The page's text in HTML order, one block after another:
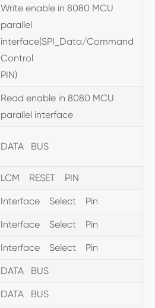
Write enable in 8080 MCU
parallel
interface(SPI_Data/Command
Control
PIN)
Read enable in 8080 MCU
parallel interface
DATA BUS
LCM RESET PIN
Interface Select Pin
Interface Select Pin
Interface Select Pin
DATA BUS
DATA BUS